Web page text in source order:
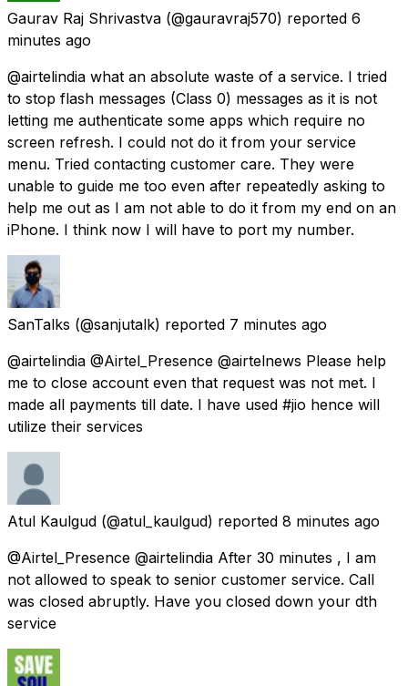
Gaurav Raj Shrivastva (@gauravraj570) reported 6
minutes ago
@airtelindia what an absolute waste of a service. I tried
to stop flash messages (Class 0) messages as it is not
letting me authenticate some apps which require no
screen refresh. I could not do it from your service
menu. Tried contacting customer care. They were
unable to guide me too even after repeatedly asking to
help me out as I am not able to do it from my end on an
iPhone. I think now I will have to port my number.
SanTalks (@sanjutalk) reported 7 minutes ago
@airtelindia @Airtel_Presence @airtelnews Please help
me to close account even that request was not met. I
made all payments till date. I have used #jio hence will
utilize their services
Atul Kaulgud (@atul_kaulgud) reported 8 minutes ago
@Airtel_Presence @airtelindia After 30 minutes , I am
not allowed to speak to senior customer service. Call
was closed abruptly. Have you closed down your dth
service